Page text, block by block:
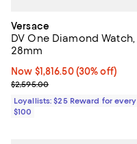
Versace
DV One Diamond Watch,
28mm
Now $1,816.50; 30% off;
Now $1,816.50 (30% off)
Previous price $2,595.00
$2,595.00
Loyallists: $25 Reward for every
$100